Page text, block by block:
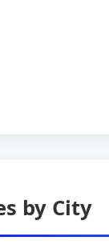
by City